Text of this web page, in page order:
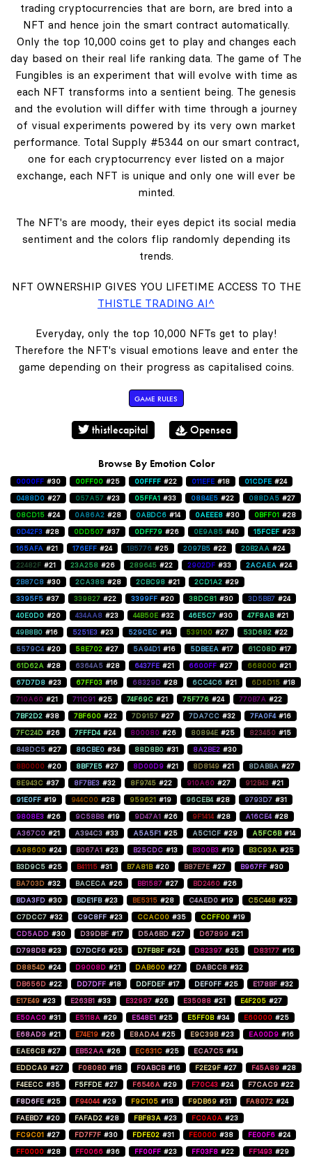
trading cryptocurrencies that are born, are bred into a
NFT and hence join the smart contract automatically.
Only the top 10,000 coins get to play and changes each
day based on their real life ranking data. The game of The
Fungibles is an experiment that will evolve with time as
each NFT transforms into a sentient being. The genesis
and the evolution will differ with time through a journey
of visual experiments powered by its very own market
performance. Total Supply #5344 on our smart contract,
one for each cryptocurrency ever listed on a major
exchange, each NFT is unique and only one will ever be
minted.
The NFT's are moody, their eyes depict its social media
sentiment and the colors flip randomly depending its
trends.
NFT OWNERSHIP GIVES YOU LIFETIME ACCESS TO THE
THISTLE TRADING AI^
Everyday, only the top 10,000 NFTs get to play!
Therefore the NFT's visual emotions leave and enter the
game depending on their progress as capitalised coins.
GAME RULES
thistlecapital Opensea
Browse By Emotion Color
0000FF #30 00FF00 #25 00FFFF #22 011EFE #18 01CDFE #24
0488D0 #27 057A57 #23 05FFA1 #33 0884E5 #22 088DA5 #27
08CD15 #24 0A86A2 #28 0ABDC6 #14 0AEEE8 #30 0BFF01 #28
0D42F3 #28 0DD507 #37 0DFF79 #26 0E9A85 #40 15FCEF #23
165AFA #21 176EFF #24 1B5776 #25 2097B5 #22 20B2AA #24
22482F #21 23A258 #26 289645 #22 2902DF #33 2ACAEA #24
2B87C8 #30 2CA388 #28 2CBC98 #21 2CD1A2 #29
3395F5 #37 339827 #22 3399FF #20 38DC81 #30 3D5BB7 #24
40E0D0 #20 434AA8 #23 44B50E #32 46E5C7 #30 47F8AB #21
49B8B0 #16 5251E3 #23 529CEC #14 539100 #27 53D682 #22
5579C4 #20 58E702 #27 5A94D1 #16 5DBEEA #17 61C08D #17
61D62A #28 6364A5 #28 6437FE #21 6600FF #27 668000 #21
67D7D8 #23 67FF03 #16 68329D #28 6CC4C6 #21 6D6D15 #18
710A60 #21 711C91 #25 74F69C #21 75F776 #24 770B7A #22
7BF2D2 #38 7BF600 #22 7D9157 #27 7DA7CC #32 7FA0F4 #16
7FC24D #26 7FFFD4 #24 800080 #26 80894E #25 823450 #15
848DC5 #27 86CBE0 #34 88D8B0 #31 8A2BE2 #30
8B0000 #20 8BF7E5 #27 8D00D9 #21 8D8149 #21 8DABBA #27
8E943C #37 8F7BE3 #32 8F9745 #22 910A60 #27 912B43 #21
91E0FF #19 944C00 #28 959621 #19 96CEB4 #28 9793D7 #31
9808E3 #26 9C58B8 #19 9D47A1 #26 9F1414 #28 A16CE4 #28
A367C0 #21 A394C3 #33 A5A5F1 #25 A5C1CF #29 A5FC6B #14
A98600 #24 B067A1 #23 B25CDC #13 B300B3 #19 B3C93A #25
B3D9C5 #25 B41115 #31 B7A81B #20 B87E7E #27 B967FF #30
BA703D #32 BACECA #26 BB1587 #27 BD2460 #26
BDA3FD #30 BDE1FB #23 BE5315 #28 C4AED0 #19 C5C448 #32
C7DCC7 #32 C9C8FF #23 CCAC00 #35 CCFF00 #19
CD5ADD #30 D39DBF #17 D5A6BD #27 D67899 #21
D798DB #23 D7DCF6 #25 D7FB8F #24 D82397 #25 D83177 #16
D8854D #24 D9008D #21 DAB600 #27 DABCC8 #32
DB656D #22 DD7DFF #18 DDFDEF #17 DEF0FF #25 E178BF #32
E17E49 #23 E263B1 #33 E32987 #26 E35088 #21 E4F205 #27
E50AC0 #31 E5118A #29 E548E1 #25 E5FF0B #34 E60000 #25
E68AD9 #21 E74E19 #26 E8ADA4 #25 E9C39B #23 EA00D9 #16
EAE6CB #27 EB52AA #26 EC631C #25 ECA7C5 #14
EDDCA9 #27 F08080 #18 F0ABCB #16 F2E29F #27 F45A89 #28
F4EECC #35 F5FFDE #27 F6546A #29 F70C43 #24 F7CAC9 #22
F8D6FE #25 F94044 #29 F9C105 #18 F9DB69 #31 FA8072 #24
FAEBD7 #20 FAFAD2 #28 FBF83A #23 FC0A0A #23
FC9C01 #27 FD7F7F #30 FDFE02 #31 FE0000 #38 FE00F6 #24
FF0000 #28 FF0066 #36 FF00FF #23 FF03F8 #22 FF1493 #29